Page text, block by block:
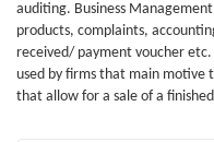
auditing. Business
products, complaints,
received/ payment voucher
used by firms that main motive
that allow for a sale of a